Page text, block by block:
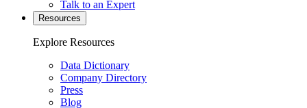
Talk to an Expert
Resources
Explore Resources
Data Dictionary
Company Directory
Press
Blog